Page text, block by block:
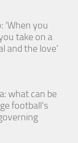
‘When you
take on a
and the love’
what can be
football’s